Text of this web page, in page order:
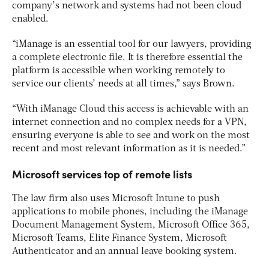
company’s network and systems had not been cloud
enabled.
“iManage is an essential tool for our lawyers, providing
a complete electronic file. It is therefore essential the
platform is accessible when working remotely to
service our clients’ needs at all times,” says Brown.
“With iManage Cloud this access is achievable with an
internet connection and no complex needs for a VPN,
ensuring everyone is able to see and work on the most
recent and most relevant information as it is needed.”
Microsoft services top of remote lists
The law firm also uses Microsoft Intune to push
applications to mobile phones, including the iManage
Document Management System, Microsoft Office 365,
Microsoft Teams, Elite Finance System, Microsoft
Authenticator and an annual leave booking system.